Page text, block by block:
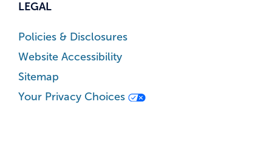
LEGAL
Policies & Disclosures
Website Accessibility
Sitemap
Your Privacy Choices